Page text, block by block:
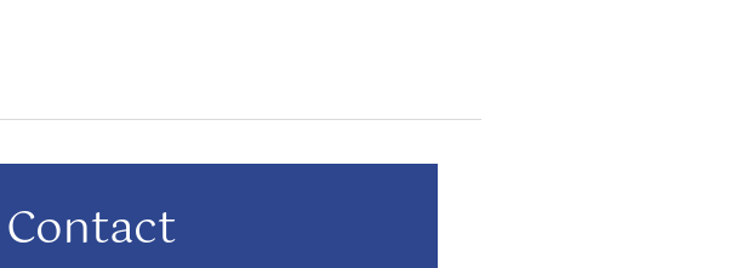
Contact